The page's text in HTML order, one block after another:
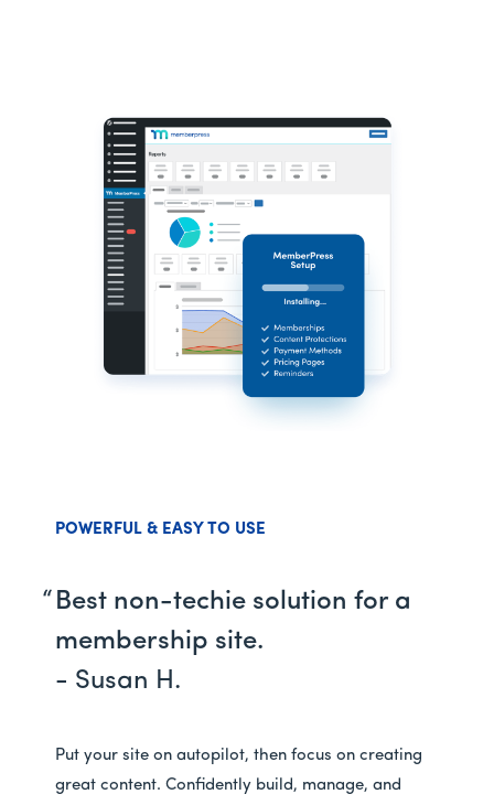
POWERFUL & EASY TO USE
Best non-techie solution for a
membership site.
- Susan H.
Put your site on autopilot, then focus on creating
great content. Confidently build, manage, and